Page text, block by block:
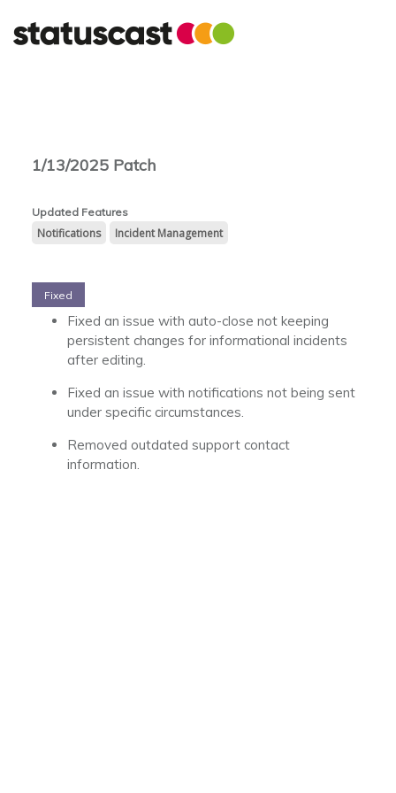
1/13/2025 Patch
Notifications Incident Management
Fixed
Fixed an issue with auto-close not keeping
persistent changes for informational incidents
after editing.
Fixed an issue with notifications not being sent
under specific circumstances.
Removed outdated support contact
information.